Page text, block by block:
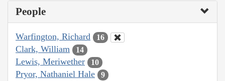
People
Warfington, Richard 16
Clark, William 14
Lewis, Meriwether 10
Pryor, Nathaniel Hale 9